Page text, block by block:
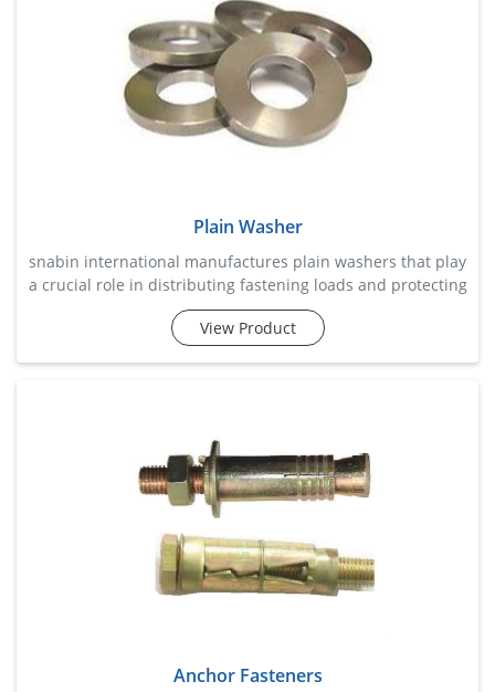
Plain Washer
snabin international manufactures plain washers that play
a crucial role in distributing fastening loads and protecting
surfaces from damage during assembly. these washers
help reduce wear, prevent material deformation, and
View Product
Anchor Fasteners